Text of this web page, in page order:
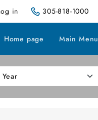
in 305-818-1000
Home page Main Menu